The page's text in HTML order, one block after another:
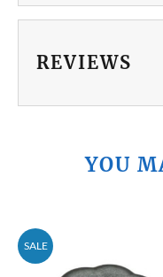
REVIEWS
YOU
SALE